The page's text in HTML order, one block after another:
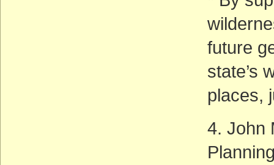
future
state’s
places,
4. John